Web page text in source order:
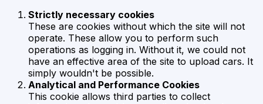
Strictly necessary cookies
These are cookies without which the site will not
operate. These allow you to perform such
operations as logging in. Without it, we could not
have an effective area of the site to upload cars. It
simply wouldn't be possible.
Analytical and Performance Cookies
This cookie allows third parties to collect